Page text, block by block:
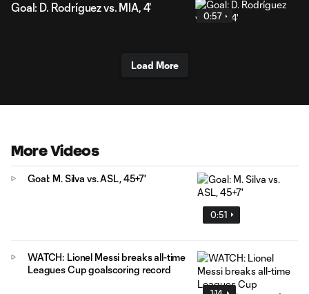
Goal: D. Rodríguez vs. MIA, 4'
0:57
Load More
More Videos
0:51
Goal: M. Silva vs. ASL, 45+7'
WATCH: Lionel Messi breaks all-time
Leagues Cup goalscoring record